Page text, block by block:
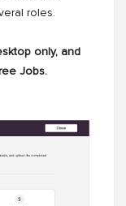
roles.
only, and
Jobs.